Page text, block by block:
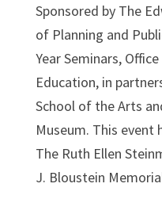
Sponsored by The
of Planning and
Year Seminars,
Education, in
School of the Arts
Museum. This event
The Ruth Ellen
J. Bloustein